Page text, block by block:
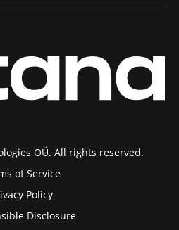
OÜ. All rights reserved.
of Service
Policy
Disclosure